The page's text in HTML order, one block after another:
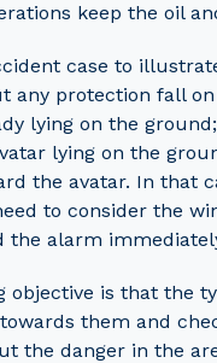
keep the oil
case to
protection fall
lying on the
lying on the
the avatar. In that
to consider the
the alarm
is that the
them and
the danger in the